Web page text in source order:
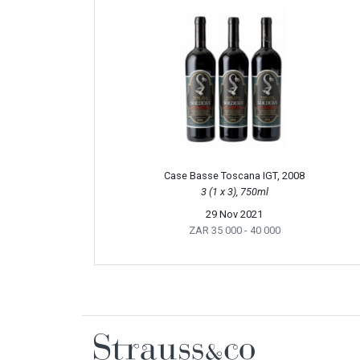
Case Basse Toscana IGT, 2008
3 (1 x 3), 750ml
29 Nov 2021
ZAR 35 000 - 40 000